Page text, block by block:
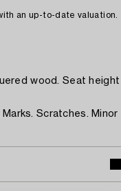
an up-to-date valuation.
wood. Seat height
Scratches. Minor